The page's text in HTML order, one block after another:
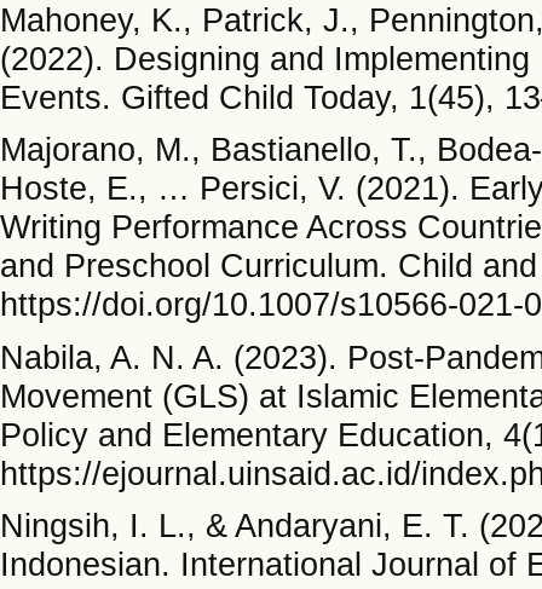
Mahoney, K., Patrick, J.,
(2022). Designing and
Events. Gifted Child Today, 1(45),
Majorano, M., Bastianello, T.,
Hoste, E., … Persici, V. (2021).
Writing Performance Across
and Preschool Curriculum. Child
https://doi.org/10.1007/s10566-021-
Nabila, A. N. A. (2023). Post-
Movement (GLS) at Islamic
Policy and Elementary Education,
https://ejournal.uinsaid.ac.id/
Ningsih, I. L., & Andaryani, E. T.
Indonesian. International Journal of